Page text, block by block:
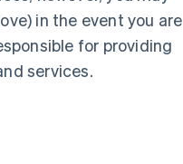
in the event you are
for providing
services.